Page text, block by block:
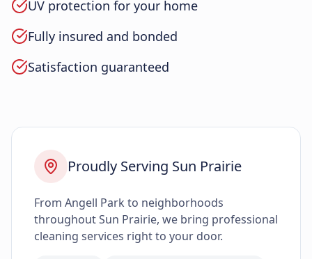
UV protection for your home
Fully insured and bonded
Satisfaction guaranteed
Proudly Serving Sun Prairie
From Angell Park to neighborhoods
throughout Sun Prairie, we bring professional
cleaning services right to your door.